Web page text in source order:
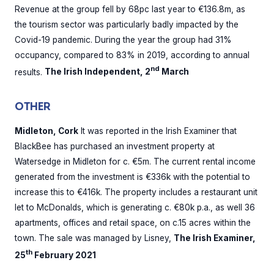
Revenue at the group fell by 68pc last year to €136.8m, as
the tourism sector was particularly badly impacted by the
Covid-19 pandemic. During the year the group had 31%
occupancy, compared to 83% in 2019, according to annual
results. The Irish Independent, 2nd March
OTHER
Midleton, Cork It was reported in the Irish Examiner that
BlackBee has purchased an investment property at
Watersedge in Midleton for c. €5m. The current rental income
generated from the investment is €336k with the potential to
increase this to €416k. The property includes a restaurant unit
let to McDonalds, which is generating c. €80k p.a., as well 36
apartments, offices and retail space, on c.15 acres within the
town. The sale was managed by Lisney, The Irish Examiner,
25th February 2021